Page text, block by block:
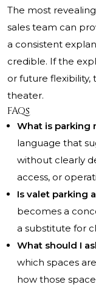
The most
sales team can
a consistent
credible. If the
or future
theater.
FAQs
What is parking
language that
without clearly
access, or
Is valet parking
becomes a
a substitute for
What should I
which spaces
how those